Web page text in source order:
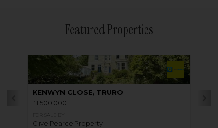
Featured Properties
KENWYN CLOSE, TRURO
£1,500,000
Clive Pearce Property